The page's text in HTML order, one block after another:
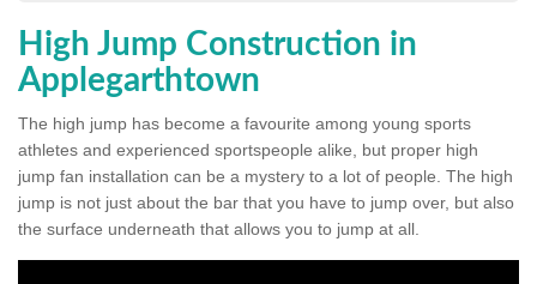
High Jump Construction in
Applegarthtown
The high jump has become a favourite among young sports
athletes and experienced sportspeople alike, but proper high
jump fan installation can be a mystery to a lot of people. The high
jump is not just about the bar that you have to jump over, but also
the surface underneath that allows you to jump at all.